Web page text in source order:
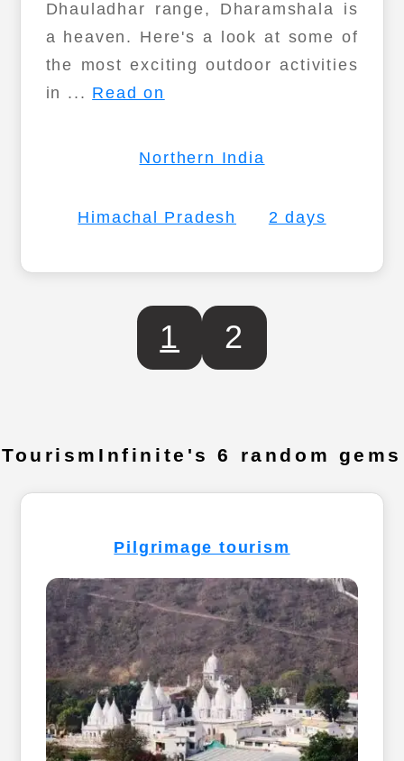
Dhauladhar range, Dharamshala is
a heaven. Here's a look at some of
the most exciting outdoor activities
in ... Read on
Northern India
Himachal Pradesh 2 days
1 2
TourismInfinite's 6 random gems
Pilgrimage tourism